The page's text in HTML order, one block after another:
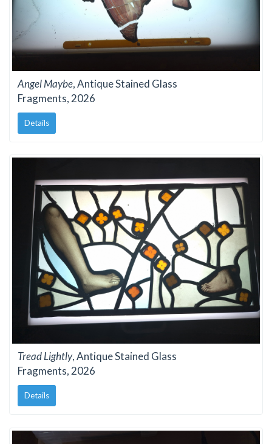
Angel Maybe, Antique Stained Glass
Fragments, 2026
Details
Tread Lightly, Antique Stained Glass
Fragments, 2026
Details